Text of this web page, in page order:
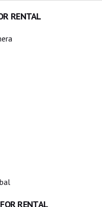
RENTAL
RENTAL